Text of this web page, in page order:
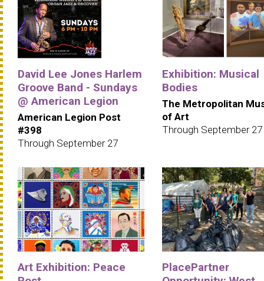
David Lee Jones Harlem
Groove Band - Sundays
@ American Legion
American Legion Post
#398
Through September 27
Exhibition: Musical
Bodies
The Metropolitan
of Art
Through September 27
Art Exhibition: Peace
PlacePartner